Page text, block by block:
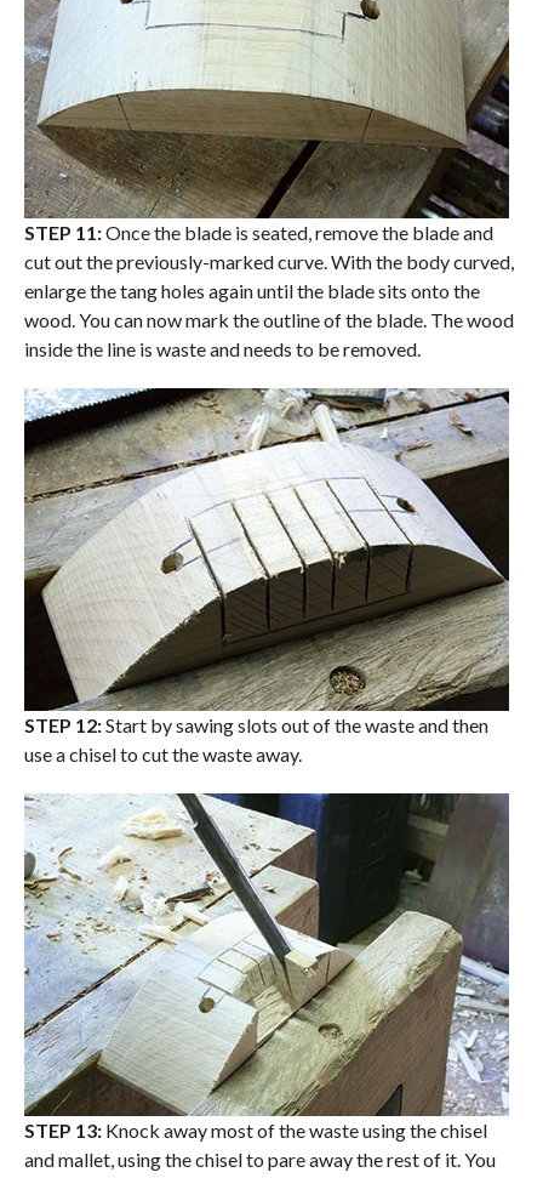
STEP 11:Once the blade is seated, remove the blade and
cut out the previously-marked curve. With the body curved,
enlarge the tang holes again until the blade sits onto the
wood. You can now mark the outline of the blade. The wood
inside the line is waste and needs to be removed.
STEP 12:Start by sawing slots out of the waste and then
use a chisel to cut the waste away.
STEP 13:Knock away most of the waste using the chisel
and mallet, using the chisel to pare away the rest of it. You